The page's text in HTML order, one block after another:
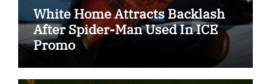
White Home Attracts Backlash
After Spider-Man Used In ICE
Promo